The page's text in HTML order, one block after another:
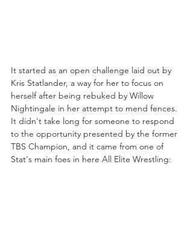
It started as an open challenge laid out by
Kris Statlander, a way for her to focus on
herself after being rebuked by Willow
Nightingale in her attempt to mend fences.
It didn't take long for someone to respond
to the opportunity presented by the former
TBS Champion, and it came from one of
Stat's main foes in here All Elite Wrestling: